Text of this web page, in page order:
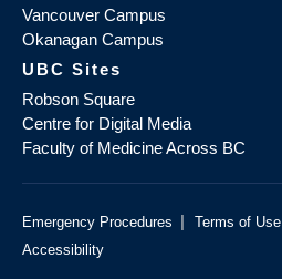
Vancouver Campus
Okanagan Campus
UBC Sites
Robson Square
Centre for Digital Media
Faculty of Medicine Across BC
Emergency Procedures | Terms of Use
Accessibility